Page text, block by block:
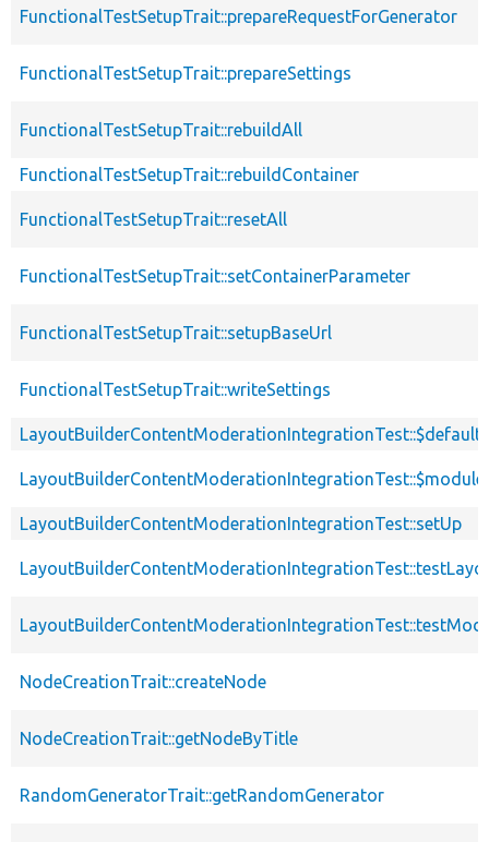
FunctionalTestSetupTrait::prepareRequestForGenerator
FunctionalTestSetupTrait::prepareSettings
FunctionalTestSetupTrait::rebuildAll
FunctionalTestSetupTrait::rebuildContainer
FunctionalTestSetupTrait::resetAll
FunctionalTestSetupTrait::setContainerParameter
FunctionalTestSetupTrait::setupBaseUrl
FunctionalTestSetupTrait::writeSettings
LayoutBuilderContentModerationIntegrationTest::setUp
NodeCreationTrait::createNode
NodeCreationTrait::getNodeByTitle
RandomGeneratorTrait::getRandomGenerator